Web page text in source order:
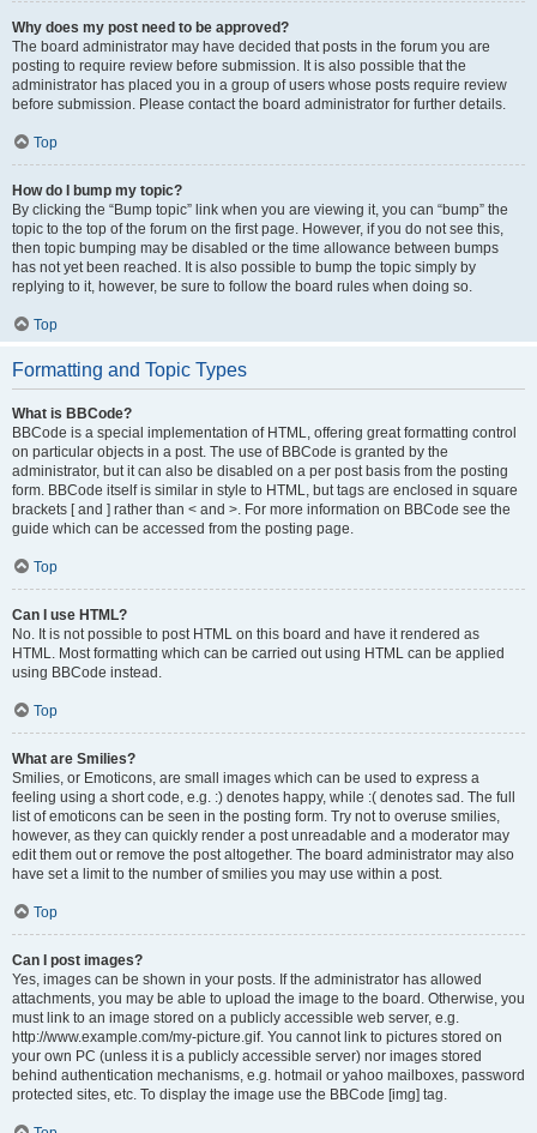
Why does my post need to be approved?
The board administrator may have decided that posts in the forum you are
posting to require review before submission. It is also possible that the
administrator has placed you in a group of users whose posts require review
before submission. Please contact the board administrator for further details.
Top
How do I bump my topic?
By clicking the “Bump topic” link when you are viewing it, you can “bump” the
topic to the top of the forum on the first page. However, if you do not see this,
then topic bumping may be disabled or the time allowance between bumps
has not yet been reached. It is also possible to bump the topic simply by
replying to it, however, be sure to follow the board rules when doing so.
Top
Formatting and Topic Types
What is BBCode?
BBCode is a special implementation of HTML, offering great formatting control
on particular objects in a post. The use of BBCode is granted by the
administrator, but it can also be disabled on a per post basis from the posting
form. BBCode itself is similar in style to HTML, but tags are enclosed in square
brackets [ and ] rather than < and >. For more information on BBCode see the
guide which can be accessed from the posting page.
Top
Can I use HTML?
No. It is not possible to post HTML on this board and have it rendered as
HTML. Most formatting which can be carried out using HTML can be applied
using BBCode instead.
Top
What are Smilies?
Smilies, or Emoticons, are small images which can be used to express a
feeling using a short code, e.g. :) denotes happy, while :( denotes sad. The full
list of emoticons can be seen in the posting form. Try not to overuse smilies,
however, as they can quickly render a post unreadable and a moderator may
edit them out or remove the post altogether. The board administrator may also
have set a limit to the number of smilies you may use within a post.
Top
Can I post images?
Yes, images can be shown in your posts. If the administrator has allowed
attachments, you may be able to upload the image to the board. Otherwise, you
must link to an image stored on a publicly accessible web server, e.g.
http://www.example.com/my-picture.gif. You cannot link to pictures stored on
your own PC (unless it is a publicly accessible server) nor images stored
behind authentication mechanisms, e.g. hotmail or yahoo mailboxes, password
protected sites, etc. To display the image use the BBCode [img] tag.